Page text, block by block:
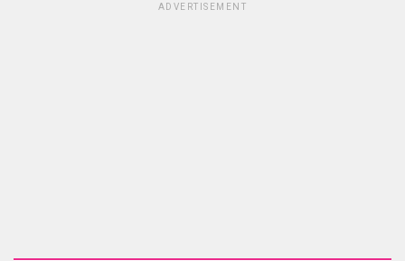
ADVERTISEMENT